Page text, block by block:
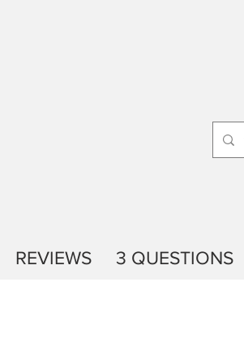
REVIEWS 3 QUESTIONS